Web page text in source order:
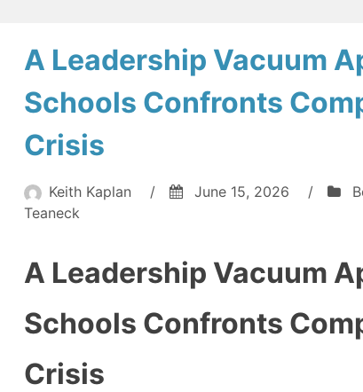
A Leadership Vacuum
Schools Confronts
Crisis
Keith Kaplan / June 15, 2026 /
Teaneck
A Leadership Vacuum
Schools Confronts
Crisis